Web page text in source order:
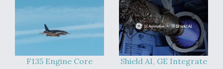
F135 Engine Core
Shield AI, GE Integrate